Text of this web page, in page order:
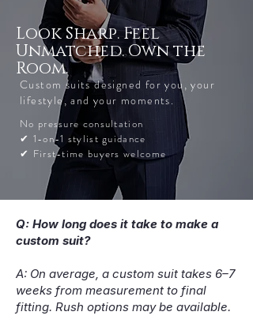
Look Sharp. Feel
Unmatched. Own the
Room.
Custom suits designed for you, your
lifestyle, and your moments.
No pressure consultation
✔ 1-on-1 stylist guidance
✔ First-time buyers welcome
Q: How long does it take to make a
custom suit?
A: On average, a custom suit takes 6–7
weeks from measurement to final
fitting. Rush options may be available.